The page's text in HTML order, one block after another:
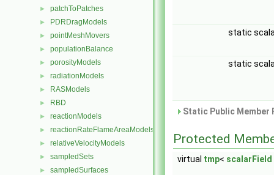
► patchToPatches
► PDRDragModels
► pointMeshMovers
► populationBalance
► porosityModels
► radiationModels
► RASModels
► RBD
► reactionModels
► reactionRateFlameAreaModels
► relativeVelocityModels
► sampledSets
► sampledSurfaces
static
static
Static Public
Protected
virtual tmp< scalarField